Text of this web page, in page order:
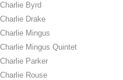
Charlie Byrd
Charlie Drake
Charlie Mingus
Charlie Mingus Quintet
Charlie Parker
Charlie Rouse